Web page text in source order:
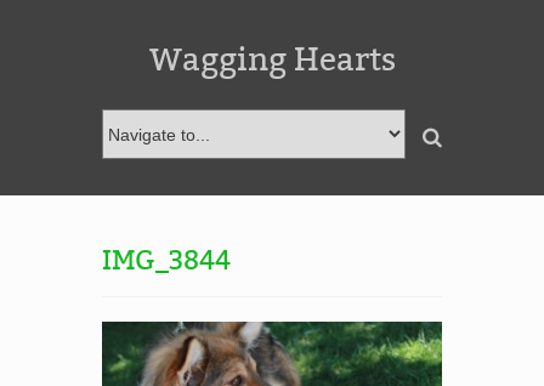
Wagging Hearts
IMG_3844